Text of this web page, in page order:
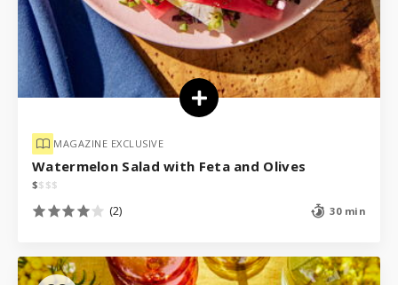
MAGAZINE EXCLUSIVE
Watermelon Salad with Feta and Olives
$$ $$
(2) 30 min